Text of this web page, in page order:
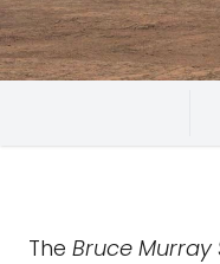
The Bruce